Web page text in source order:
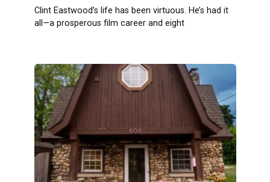
Clint Eastwood’s life has been virtuous. He’s had it
all—a prosperous film career and eight